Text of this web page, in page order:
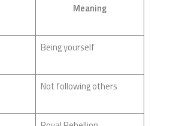
Meaning
Being yourself
Not following others